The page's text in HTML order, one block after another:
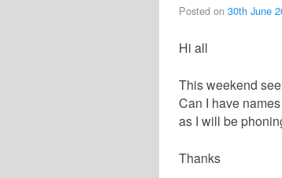
Posted on 30th June
Hi all
This weekend
Can I have
as I will be
Thanks